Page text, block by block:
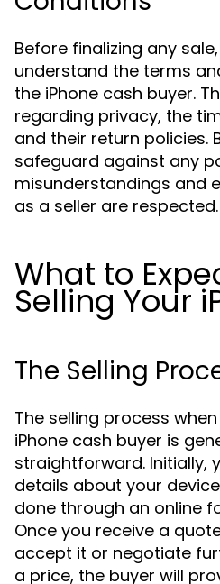
Before finalizing any
understand the terms
the iPhone cash buyer.
regarding privacy, the
and their return policies.
safeguard against any
misunderstandings and
as a seller are respected.
What to
Selling Your
The Selling
The selling process
iPhone cash buyer is
straightforward. Initially,
details about your
done through an online
Once you receive a
accept it or negotiate
a price, the buyer will